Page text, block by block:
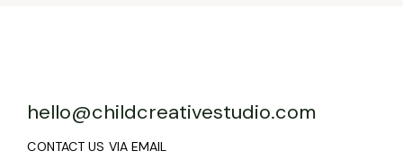
hello@childcreativestudio.com
CONTACT US VIA EMAIL